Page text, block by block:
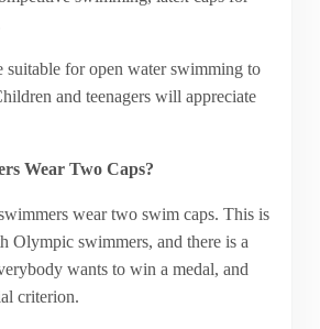
suitable for open water swimming to
and teenagers will appreciate
Wear Two Caps?
wear two swim caps. This is
Olympic swimmers, and there is a
wants to win a medal, and
criterion.